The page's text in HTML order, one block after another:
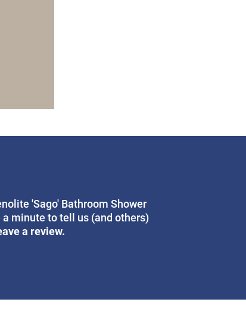
'Sago' Bathroom Shower
minute to tell us (and others)
a review.